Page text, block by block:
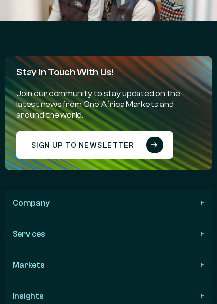
Stay In Touch With Us!
Join our community to stay updated on the
latest news from One Africa Markets and
around the world.
SIGN UP TO NEWSLETTER
Company
Services
Markets
Insights